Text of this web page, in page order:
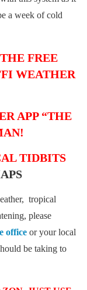
a week of cold
FREE
WEATHER
APP “THE
TIDBITS
tropical
please
office or your local
be taking to